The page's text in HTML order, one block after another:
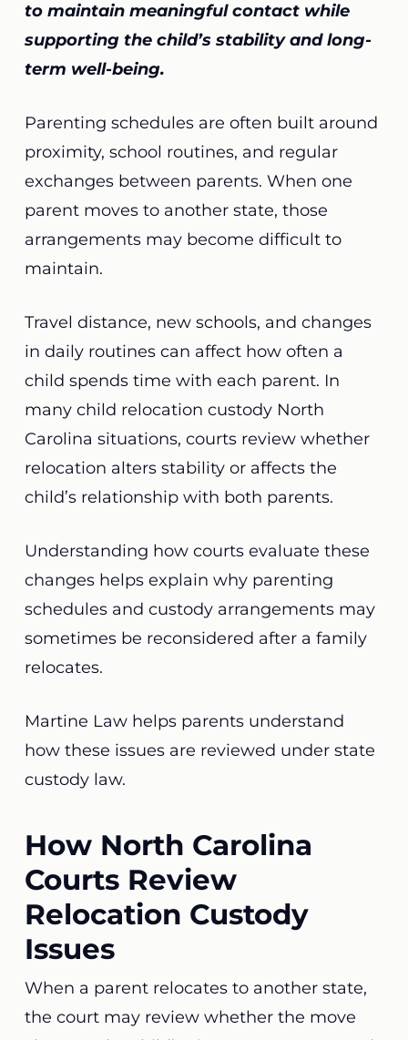
to maintain meaningful contact while
supporting the child’s stability and long-
term well-being.
Parenting schedules are often built around
proximity, school routines, and regular
exchanges between parents. When one
parent moves to another state, those
arrangements may become difficult to
maintain.
Travel distance, new schools, and changes
in daily routines can affect how often a
child spends time with each parent. In
many child relocation custody North
Carolina situations, courts review whether
relocation alters stability or affects the
child’s relationship with both parents.
Understanding how courts evaluate these
changes helps explain why parenting
schedules and custody arrangements may
sometimes be reconsidered after a family
relocates.
Martine Law helps parents understand
how these issues are reviewed under state
custody law.
How North Carolina
Courts Review
Relocation Custody
Issues
When a parent relocates to another state,
the court may review whether the move